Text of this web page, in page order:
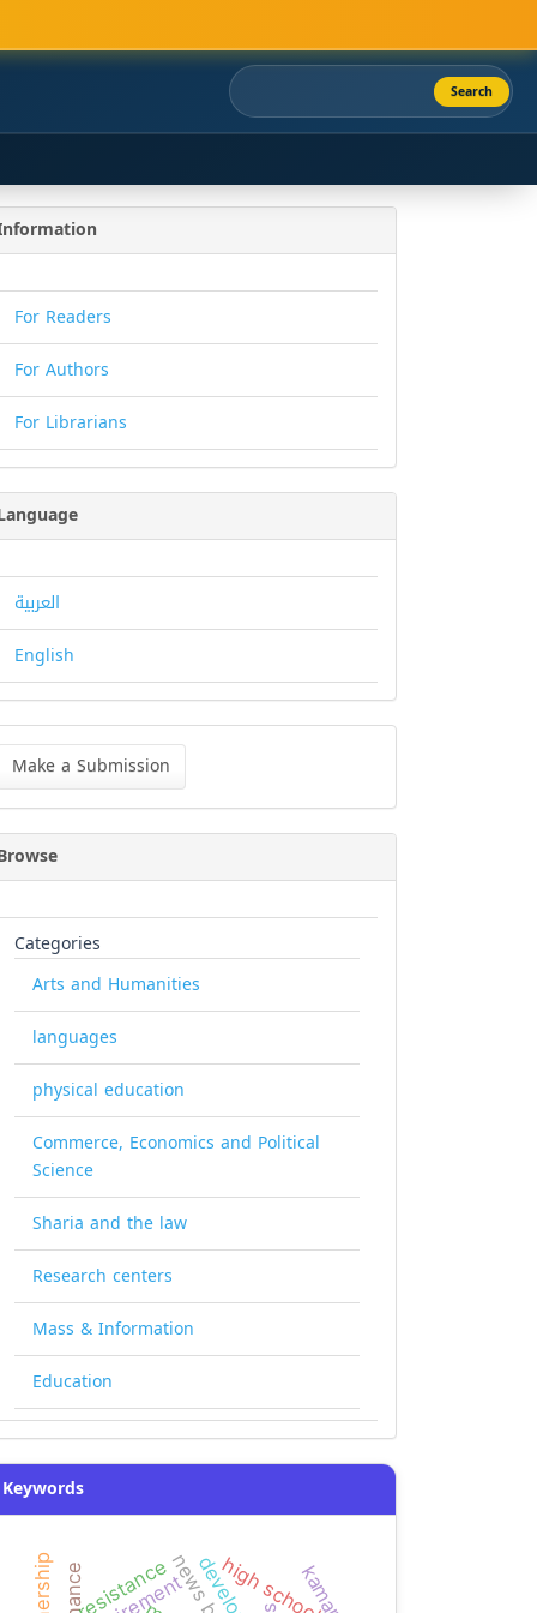
Search
For Readers
For Authors
For Librarians
العربية
English
Make a Submission
Categories
Arts and Humanities
languages
physical education
Commerce, Economics and Political
Science
Sharia and the law
Research centers
Mass & Information
Education
Keywords
high school
resistance